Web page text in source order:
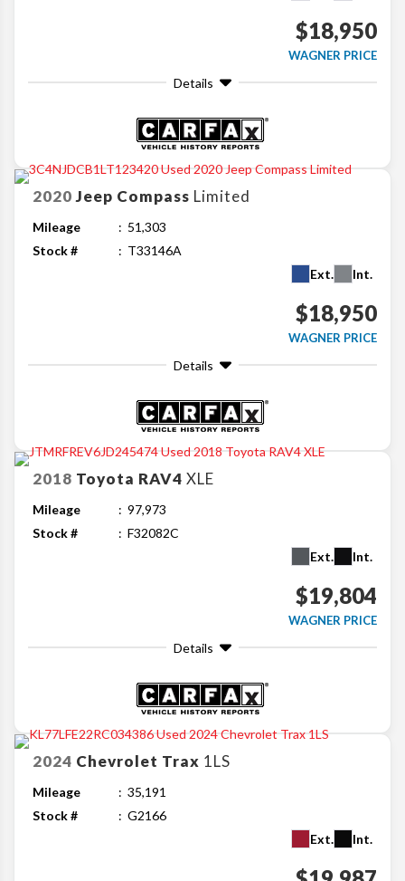
$18,950
WAGNER PRICE
Details
2020 Jeep Compass Limited
Mileage
51,303
Stock #
T33146A
Ext.
Int.
$18,950
WAGNER PRICE
Details
2018 Toyota RAV4 XLE
Mileage
97,973
Stock #
F32082C
Ext.
Int.
$19,804
WAGNER PRICE
Details
2024 Chevrolet Trax 1LS
Mileage
35,191
Stock #
G2166
Ext.
Int.